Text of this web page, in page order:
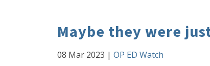
Maybe they were
08 Mar 2023 | OP ED Watch